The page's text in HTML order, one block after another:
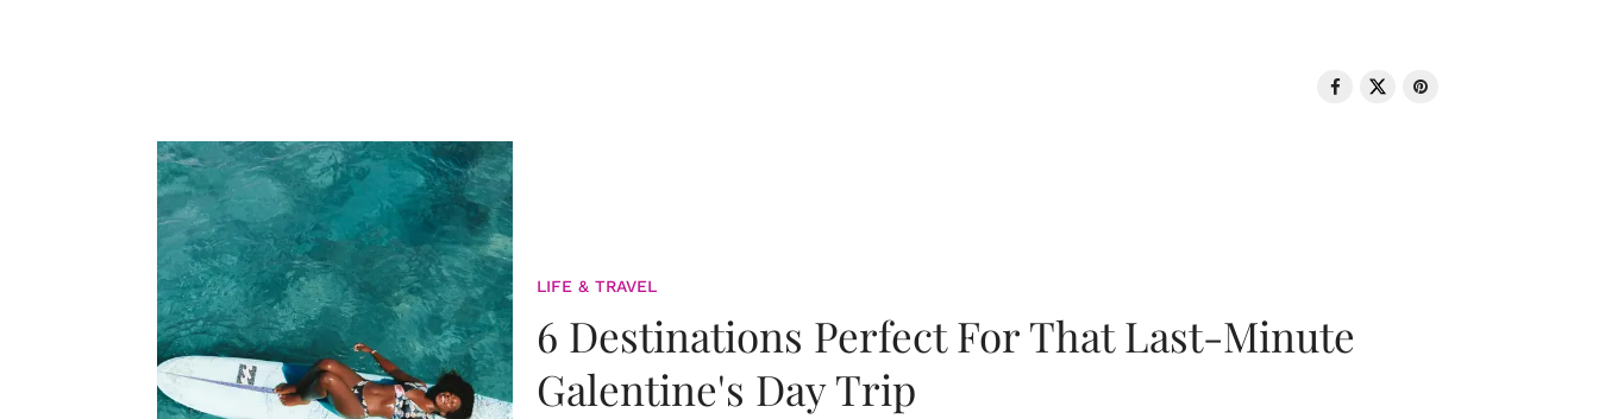
LIFE & TRAVEL
6 Destinations Perfect For That Last-Minute
Galentine's Day Trip